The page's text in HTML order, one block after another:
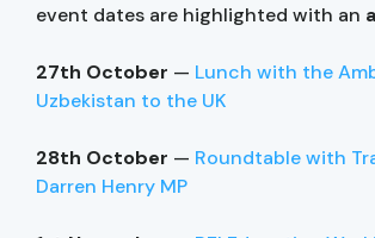
event dates are highlighted with an
27th October — Lunch with the
Uzbekistan to the UK
28th October — Roundtable with
Darren Henry MP